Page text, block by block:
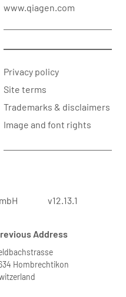
www.qiagen.com
Privacy policy
Site terms
Trademarks & disclaimers
Image and font rights
v12.13.1
Address
Hombrechtikon